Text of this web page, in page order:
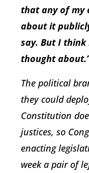
that any of my
about it
say. But I
thought
The political
they could
Constitution
justices, so
enacting
week a pair of